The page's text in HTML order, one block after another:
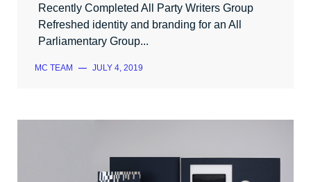
Recently Completed All Party Writers Group
Refreshed identity and branding for an All
Parliamentary Group...
MC TEAM — JULY 4, 2019